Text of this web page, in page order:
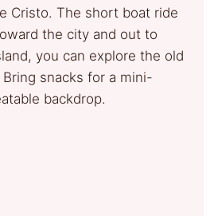
Cristo. The short boat ride
the city and out to
you can explore the old
snacks for a mini-
backdrop.